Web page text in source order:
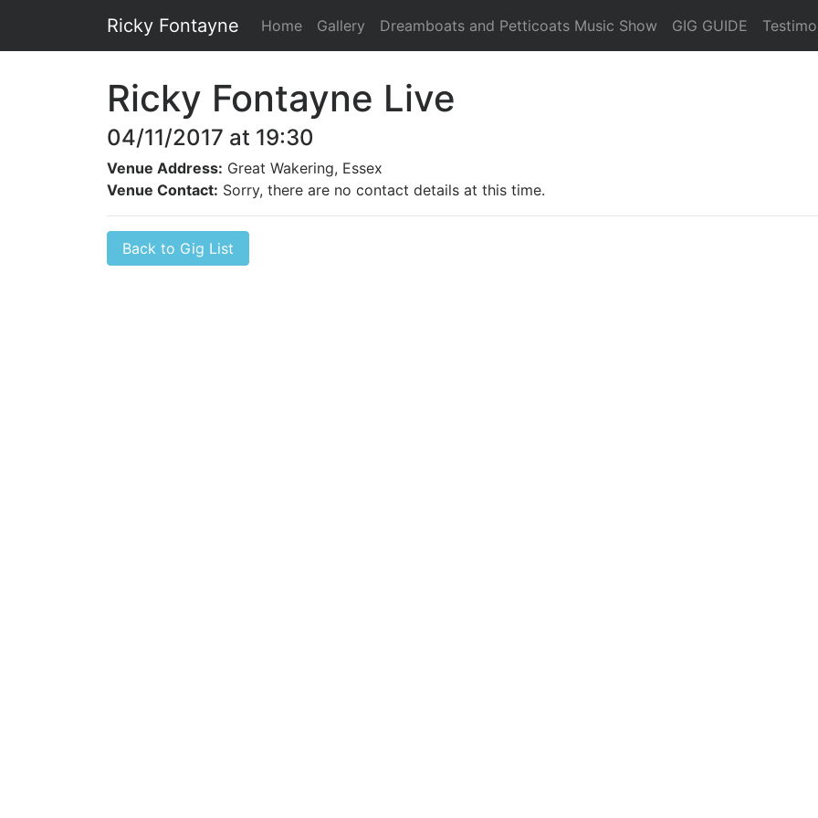
Ricky Fontayne Home Gallery Dreamboats and Petticoats Music Show GIG GUIDE
Ricky Fontayne Live
04/11/2017 at 19:30
Venue Address: Great Wakering, Essex
Venue Contact: Sorry, there are no contact details at this time.
Back to Gig List